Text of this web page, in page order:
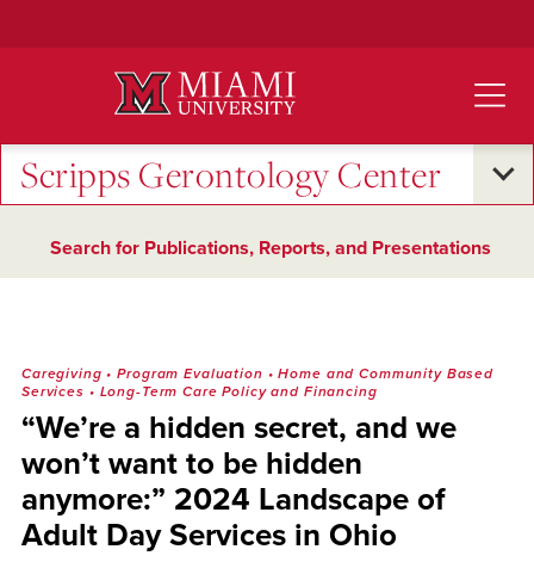
Scripps Gerontology Center
Search for Publications, Reports, and Presentations
Caregiving • Program Evaluation • Home and Community Based
Services • Long-Term Care Policy and Financing
“We’re a hidden secret, and we
won’t want to be hidden
anymore:” 2024 Landscape of
Adult Day Services in Ohio